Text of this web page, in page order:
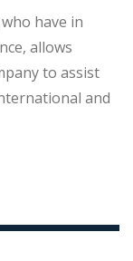
who have in
allows
to assist
and